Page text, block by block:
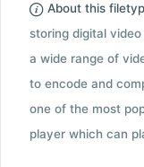
About this
storing digital
a wide range of
to encode and
one of the most
player which can